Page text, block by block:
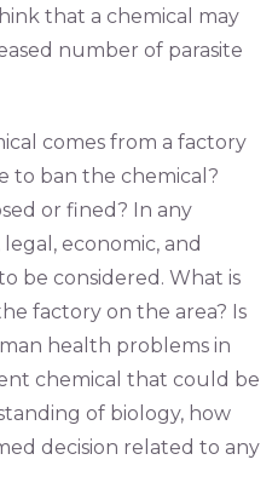
that a chemical may
number of parasite
comes from a factory
to ban the chemical?
or fined? In any
economic, and
be considered. What is
factory on the area? Is
health problems in
chemical that could be
of biology, how
decision related to any